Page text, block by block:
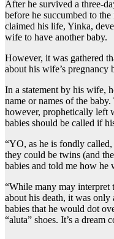
After he survived a three-
before he succumbed to
claimed his life, Yinka,
wife to have another baby.
However, it was gathered
about his wife’s pregnancy
In a statement by his wife,
name or names of the
however, prophetically left
babies should be called if
“YO, as he is fondly
they could be twins (and
babies and told me how he
“While many may interpret
about his death, it was only
babies that he would dot
“aluta” shoes. It’s a dream